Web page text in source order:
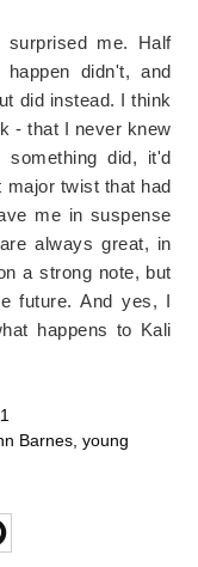
me. Half
didn't, and
did instead. I think
- that I never knew
something did, it'd
twist that had
me in suspense
always great, in
a strong note, but
future. And yes, I
happens to Kali
Barnes, young